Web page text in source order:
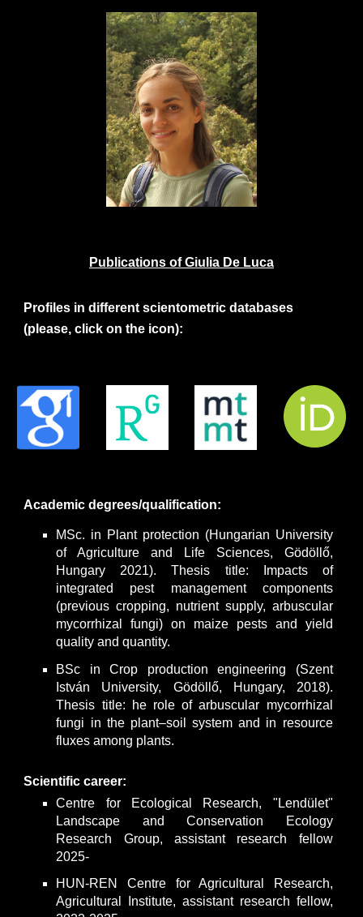
Publications ofGiulia De Luca
Profiles in different scientometric databases
(please, click on the icon):
Academic degrees/qualification:
MSc. in Plant protection (Hungarian University
of Agriculture and Life Sciences, Gödöllő,
Hungary 2021). Thesis title: Impacts of
integrated pest management components
(previous cropping, nutrient supply, arbuscular
mycorrhizal fungi) on maize pests and yield
quality and quantity.
BSc in Crop production engineering (Szent
István University, Gödöllő, Hungary, 2018).
Thesis title: he role of arbuscular mycorrhizal
fungi in the plant–soil system and in resource
fluxes among plants.
Scientific career:
Centre for Ecological Research, "Lendület"
Landscape and Conservation Ecology
Research Group, assistant research fellow
2025-
HUN-REN Centre for Agricultural Research,
Agricultural Institute, assistant research fellow,